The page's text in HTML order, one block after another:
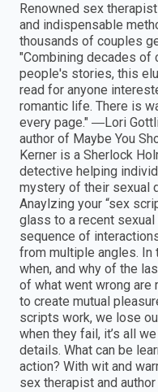
Renowned sex
and indispensable
thousands of couples
"Combining decades of
people's stories, this
read for anyone
romantic life. There is
every page." ―Lori
author of Maybe You
Kerner is a Sherlock
detective helping
mystery of their sexual
Anaylzing your “sex
glass to a recent
sequence of
from multiple angles.
when, and why of the
of what went wrong are
to create mutual
scripts work, we lose
when they fail, it’s all
details. What can be
action? With wit and
sex therapist and